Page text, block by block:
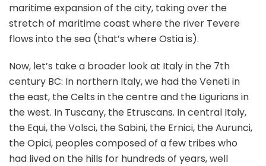
maritime expansion of the city, taking over the
stretch of maritime coast where the river Tevere
flows into the sea (that’s where Ostia is).
Now, let’s take a broader look at Italy in the 7th
century BC: In northern Italy, we had the Veneti in
the east, the Celts in the centre and the Ligurians in
the west. In Tuscany, the Etruscans. In central Italy,
the Equi, the Volsci, the Sabini, the Ernici, the Aurunci,
the Opici, peoples composed of a few tribes who
had lived on the hills for hundreds of years, well